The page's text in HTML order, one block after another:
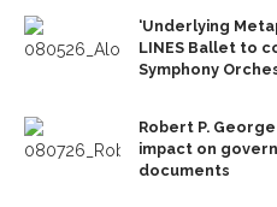
‘Underlying
LINES Ballet to
Symphony
Robert P.
impact on
documents